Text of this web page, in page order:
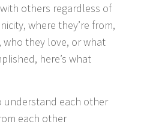
others regardless of
where they’re from,
who they love, or what
here’s what
understand each other
each other